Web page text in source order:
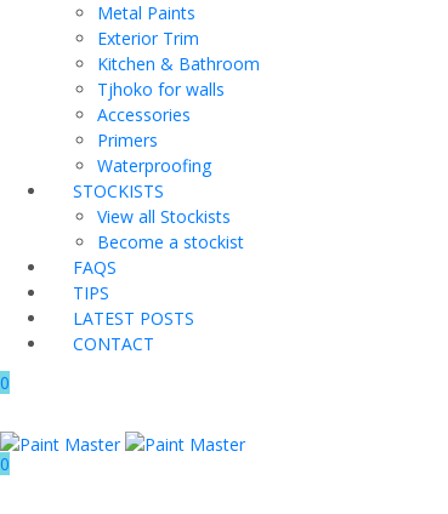
Metal Paints
Exterior Trim
Kitchen & Bathroom
Tjhoko for walls
Accessories
Primers
Waterproofing
STOCKISTS
View all Stockists
Become a stockist
FAQS
TIPS
LATEST POSTS
CONTACT
0
0